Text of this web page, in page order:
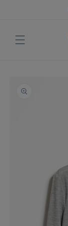
information